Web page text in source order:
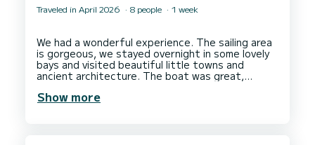
Traveled in April 2026 8 people 1 week
We had a wonderful experience. The sailing area
is gorgeous, we stayed overnight in some lovely
bays and visited beautiful little towns and
ancient architecture. The boat was great,
of things broke during the week Dream Yacht
Show more